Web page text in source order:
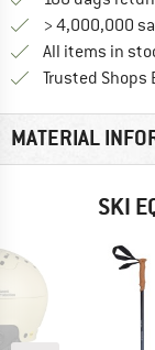
> 4,000,000
All items in
Trusted
MATERIAL
SKI